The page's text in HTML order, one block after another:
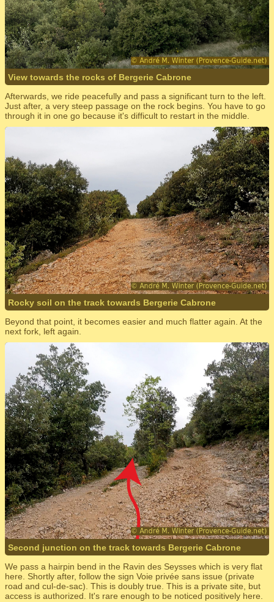
View towards the rocks of Bergerie Cabrone
Afterwards, we ride peacefully and pass a significant turn to the left.
Just after, a very steep passage on the rock begins. You have to go
through it in one go because it's difficult to restart in the middle.
Rocky soil on the track towards Bergerie Cabrone
Beyond that point, it becomes easier and much flatter again. At the
next fork, left again.
Second junction on the track towards Bergerie Cabrone
We pass a hairpin bend in the Ravin des Seysses which is very flat
here. Shortly after, follow the sign Voie privée sans issue (private
road and cul-de-sac). This is doubly true. This is a private site, but
access is authorized. It's rare enough to be noticed positively here.